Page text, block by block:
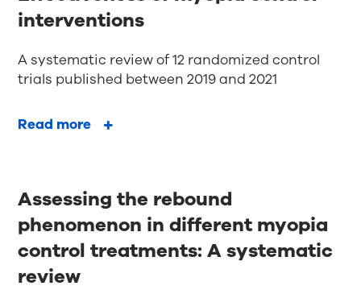
interventions
A systematic review of 12 randomized control
trials published between 2019 and 2021
Read more
Assessing the rebound
phenomenon in different myopia
control treatments: A systematic
review